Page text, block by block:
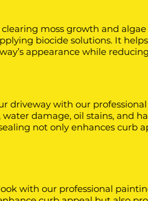
moss growth and
biocide solutions. It
appearance while
driveway with our
damage, oil stains, and
not only enhances curb
with our professional